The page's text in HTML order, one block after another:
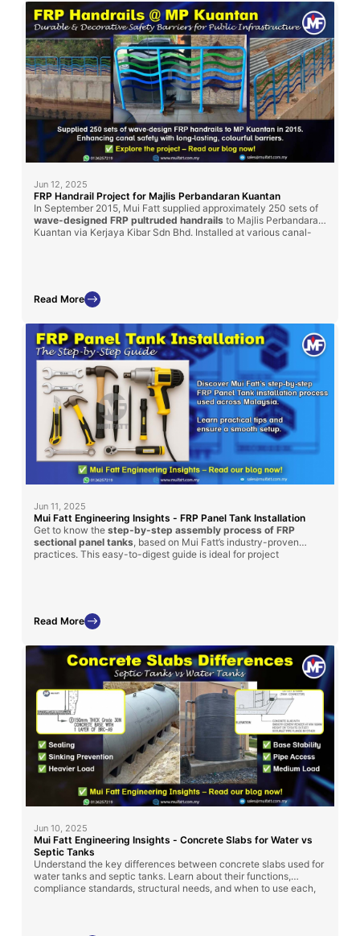
Jun 12, 2025
FRP Handrail Project for Majlis Perbandaran Kuantan
In September 2015, Mui Fatt supplied approximately 250 sets of
wave-designed FRP pultruded handrails to Majlis Perbandaran
Kuantan via Kerjaya Kibar Sdn Bhd. Installed at various canal-
long-lasting FRP solutions.
Read More
Jun 11, 2025
Mui Fatt Engineering Insights - FRP Panel Tank Installation
Get to know the step-by-step assembly process of FRP
sectional panel tanks , based on Mui Fatt’s industry-proven
practices. This easy-to-digest guide is ideal for project
Read More
Jun 10, 2025
Mui Fatt Engineering Insights - Concrete Slabs for Water vs
Septic Tanks
Understand the key differences between concrete slabs used for
water tanks and septic tanks. Learn about their functions,
compliance standards, structural needs, and when to use each,